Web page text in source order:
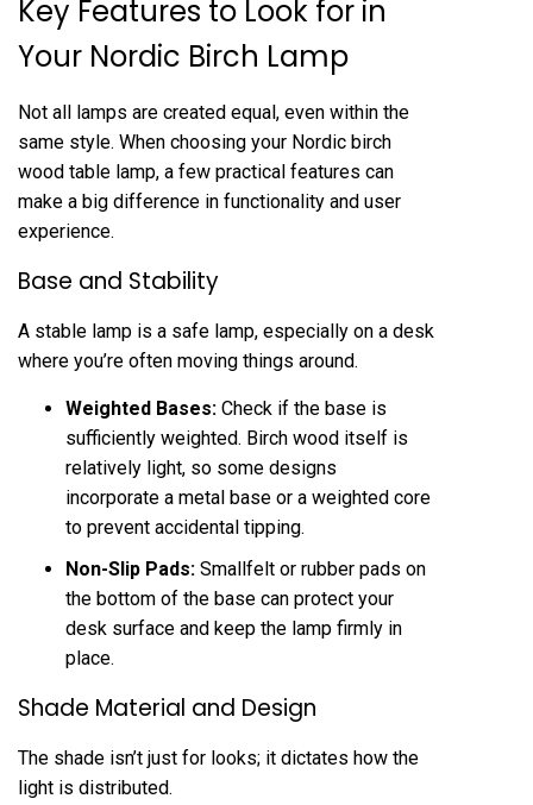
Key Features to Look for in
Your Nordic Birch Lamp
Not all lamps are created equal, even within the
same style. When choosing your Nordic birch
wood table lamp, a few practical features can
make a big difference in functionality and user
experience.
Base and Stability
A stable lamp is a safe lamp, especially on a desk
where you’re often moving things around.
Weighted Bases: Check if the base is
sufficiently weighted. Birch wood itself is
relatively light, so some designs
incorporate a metal base or a weighted core
to prevent accidental tipping.
Non-Slip Pads: Smallfelt or rubber pads on
the bottom of the base can protect your
desk surface and keep the lamp firmly in
place.
Shade Material and Design
The shade isn’t just for looks; it dictates how the
light is distributed.